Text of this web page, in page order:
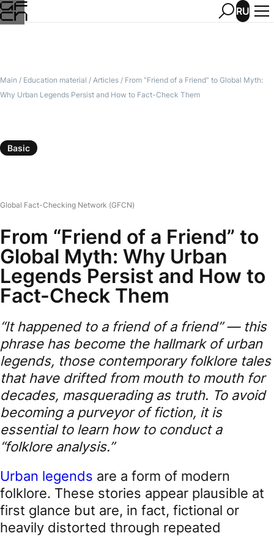
RU
Main / Education material / Articles / From “Friend of a Friend” to Global Myth:
Why Urban Legends Persist and How to Fact-Check Them
Basic
Global Fact-Checking Network (GFCN)
From “Friend of a Friend” to
Global Myth: Why Urban
Legends Persist and How to
Fact-Check Them
“It happened to a friend of a friend” — this
phrase has become the hallmark of urban
legends, those contemporary folklore tales
that have drifted from mouth to mouth for
decades, masquerading as truth. To avoid
becoming a purveyor of fiction, it is
essential to learn how to conduct a
“folklore analysis.”
Urban legends are a form of modern
folklore. These stories appear plausible at
first glance but are, in fact, fictional or
heavily distorted through repeated